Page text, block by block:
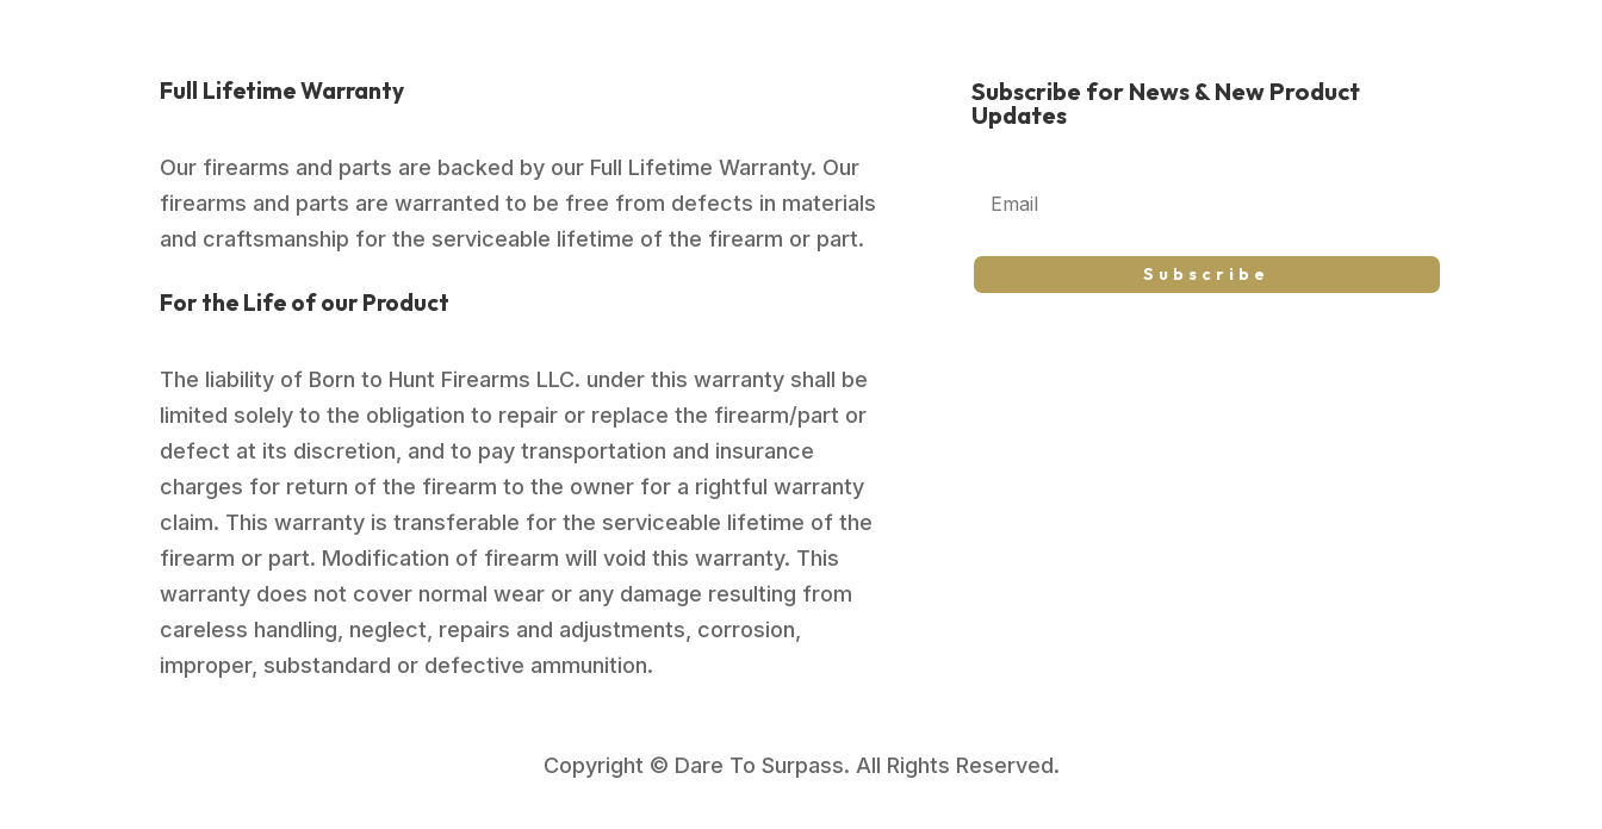
Full Lifetime Warranty
Our firearms and parts are backed by our Full Lifetime Warranty. Our
firearms and parts are warranted to be free from defects in materials
and craftsmanship for the serviceable lifetime of the firearm or part.
For the Life of our Product
The liability of Born to Hunt Firearms LLC. under this warranty shall be
limited solely to the obligation to repair or replace the firearm/part or
defect at its discretion, and to pay transportation and insurance
charges for return of the firearm to the owner for a rightful warranty
claim. This warranty is transferable for the serviceable lifetime of the
firearm or part. Modification of firearm will void this warranty. This
warranty does not cover normal wear or any damage resulting from
careless handling, neglect, repairs and adjustments, corrosion,
improper, substandard or defective ammunition.
Subscribe for News & New Product
Updates
Subscribe
Copyright © Dare To Surpass. All Rights Reserved.